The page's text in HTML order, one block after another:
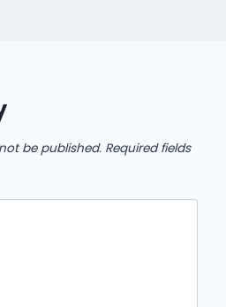
be published. Required fields